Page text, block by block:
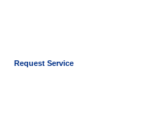
Request Service